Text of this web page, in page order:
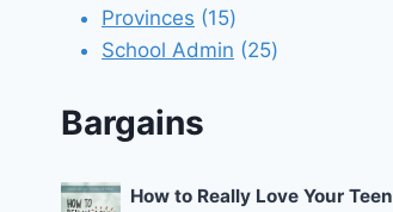
Provinces 1515
products
School Admin 2525
Bargains
How to Really Love Your Teen